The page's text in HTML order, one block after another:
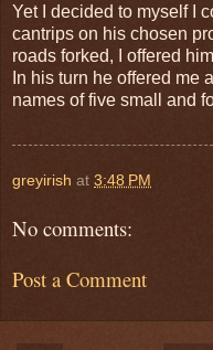
Yet I decided to myself I
cantrips on his chosen
roads forked, I offered
In his turn he offered me
names of five small and
greyirish at 3:48 PM
No comments:
Post a Comment